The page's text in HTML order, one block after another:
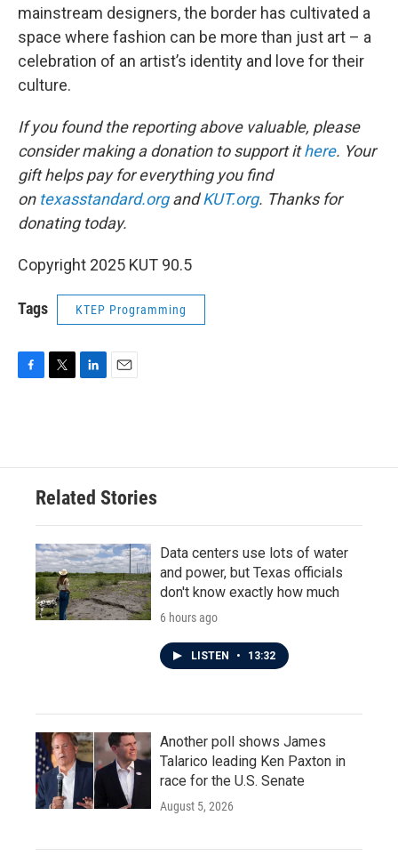
mainstream designers, the border has cultivated a
space where fashion can be more than just art – a
celebration of an artist’s identity and love for their
culture.
If you found the reporting above valuable, please
consider making a donation to support ithere. Your
gift helps pay for everything you find
on texasstandard.organdKUT.org. Thanks for
donating today.
Copyright 2025 KUT 90.5
Tags KTEP Programming
o
e
d
n
Related Stories
Data centers use lots of water
and power, but Texas officials
don't know exactly how much
6 hours ago
LISTEN • 13:32
Another poll shows James
Talarico leading Ken Paxton in
race for the U.S. Senate
August 5, 2026